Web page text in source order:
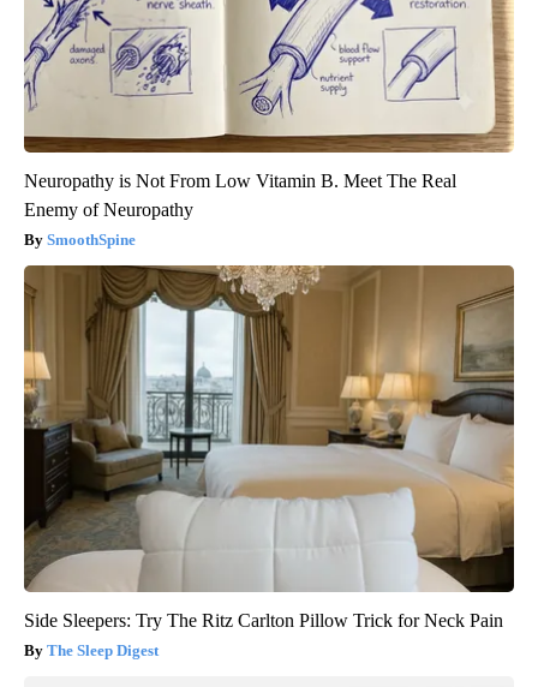
Neuropathy is Not From Low Vitamin B. Meet The Real
Enemy of Neuropathy
SmoothSpine
Side Sleepers: Try The Ritz Carlton Pillow Trick for Neck Pain
The Sleep Digest